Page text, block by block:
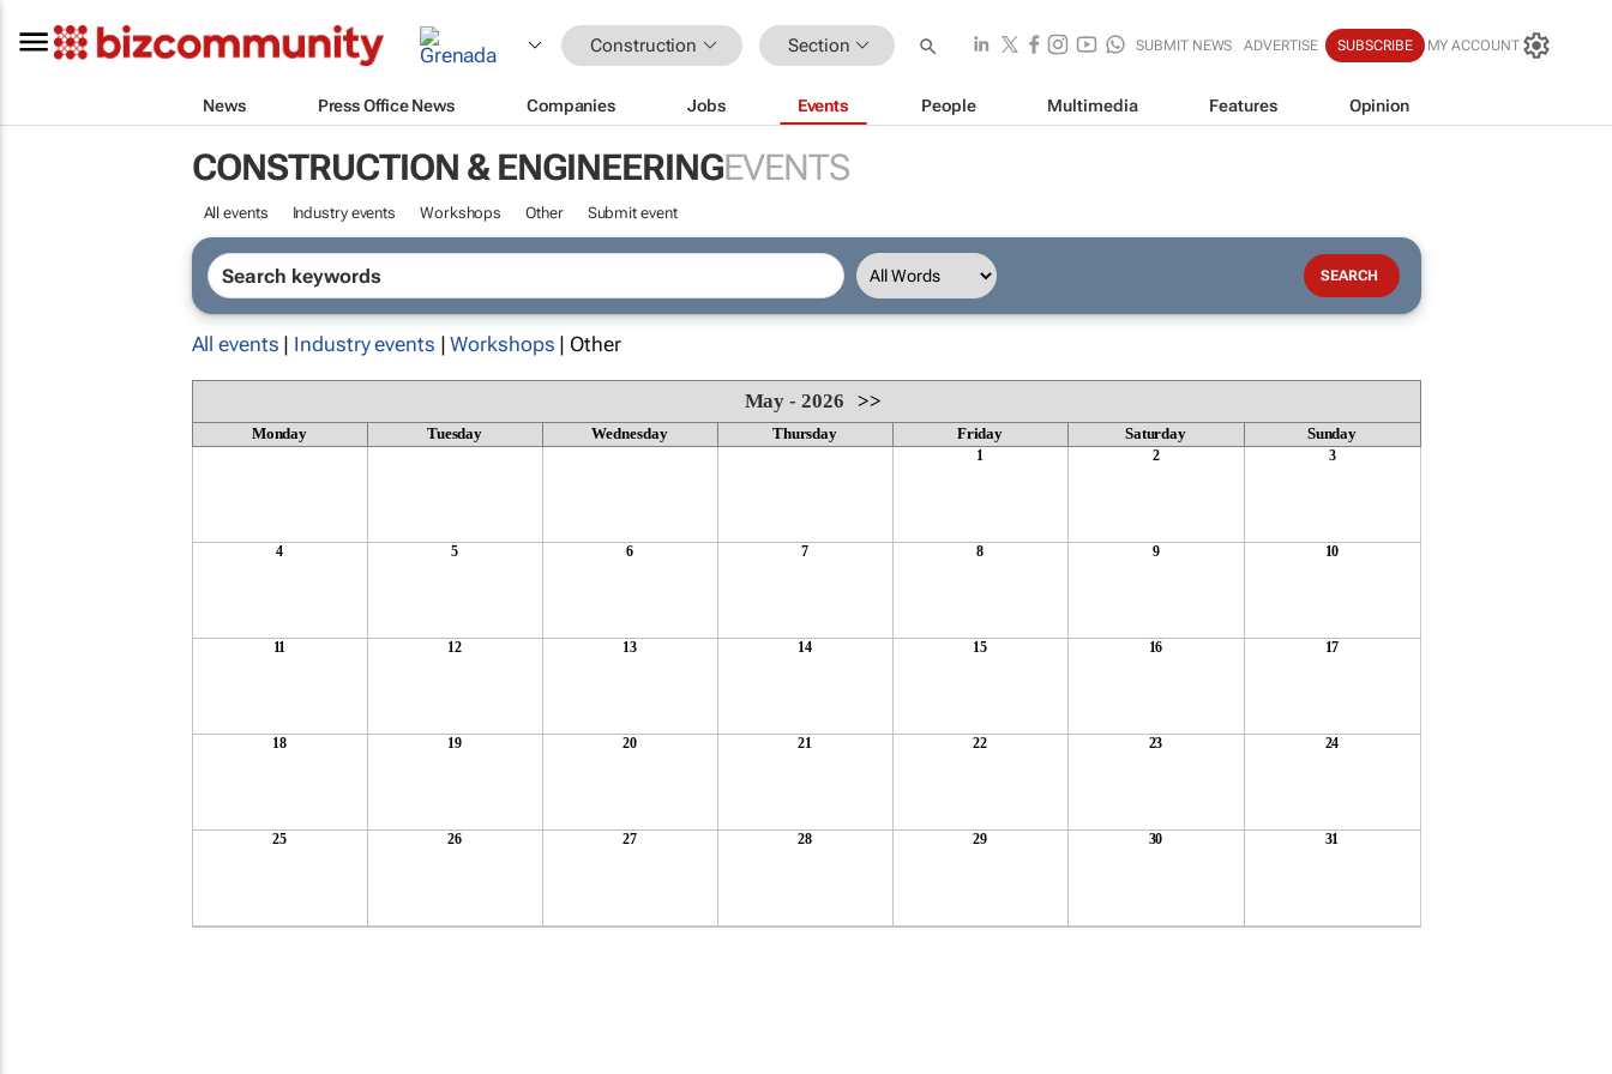
Construction Section SUBMIT NEWS ADVERTISE SUBSCRIBE MY ACCOUNT
News Press Office News Companies Jobs Events People Multimedia Features Opinion
CONSTRUCTION & ENGINEERINGEVENTS
All events Industry events Workshops Other Submit event
All events | Industry events |Workshops | Other
May - 2026>>
Monday Tuesday Wednesday Thursday Friday Saturday Sunday
1 2 3
4 5 6 7 8 9 10
11 12 13 14 15 16 17
18 19 20 21 22 23 24
25 26 27 28 29 30 31